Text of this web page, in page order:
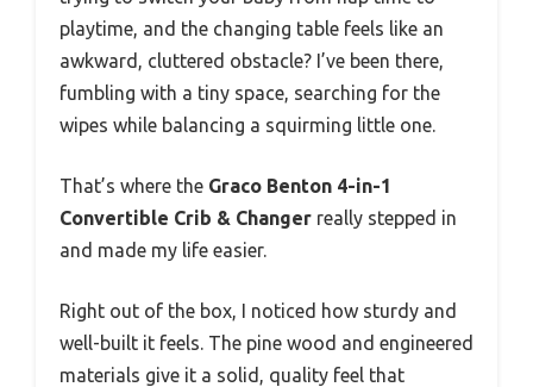
playtime, and the changing table feels like an
awkward, cluttered obstacle? I’ve been there,
fumbling with a tiny space, searching for the
wipes while balancing a squirming little one.
That’s where the Graco Benton 4-in-1
Convertible Crib & Changer really stepped in
and made my life easier.
Right out of the box, I noticed how sturdy and
well-built it feels. The pine wood and engineered
materials give it a solid, quality feel that